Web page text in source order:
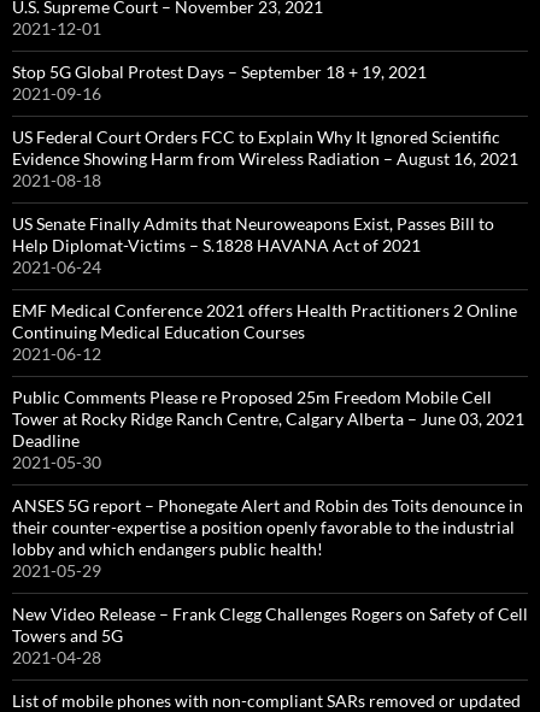
U.S. Supreme Court – November 23, 2021
2021-12-01
Stop 5G Global Protest Days – September 18 + 19, 2021
2021-09-16
US Federal Court Orders FCC to Explain Why It Ignored Scientific
Evidence Showing Harm from Wireless Radiation – August 16, 2021
2021-08-18
US Senate Finally Admits that Neuroweapons Exist, Passes Bill to
Help Diplomat-Victims – S.1828 HAVANA Act of 2021
2021-06-24
EMF Medical Conference 2021 offers Health Practitioners 2 Online
Continuing Medical Education Courses
2021-06-12
Public Comments Please re Proposed 25m Freedom Mobile Cell
Tower at Rocky Ridge Ranch Centre, Calgary Alberta – June 03, 2021
Deadline
2021-05-30
ANSES 5G report – Phonegate Alert and Robin des Toits denounce in
their counter-expertise a position openly favorable to the industrial
lobby and which endangers public health!
2021-05-29
New Video Release – Frank Clegg Challenges Rogers on Safety of Cell
Towers and 5G
2021-04-28
List of mobile phones with non-compliant SARs removed or updated